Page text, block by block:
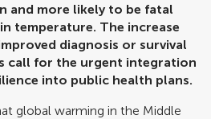
and more likely to be fatal
temperature. The increase
diagnosis or survival
call for the urgent integration
into public health plans.
global warming in the Middle